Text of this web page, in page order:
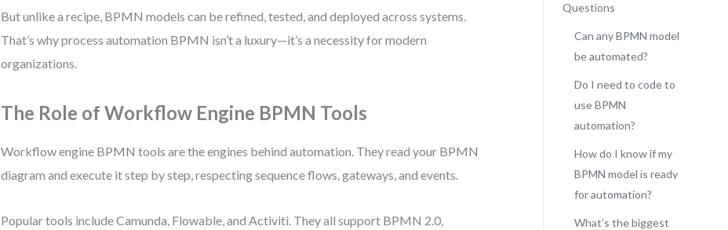
But unlike a recipe, BPMN models can be refined, tested, and deployed across systems.
That’s why process automation BPMN isn’t a luxury—it’s a necessity for modern
organizations.
The Role of Workflow Engine BPMN Tools
Workflow engine BPMN tools are the engines behind automation. They read your BPMN
diagram and execute it step by step, respecting sequence flows, gateways, and events.
Popular tools include Camunda, Flowable, and Activiti. They all support BPMN 2.0,
Questions
Can any BPMN model
be automated?
Do I need to code to
use BPMN
automation?
How do I know if my
BPMN model is ready
for automation?
What’s the biggest